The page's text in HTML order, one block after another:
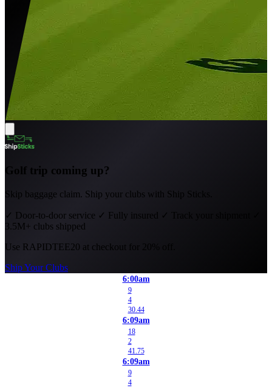
Golf trip coming up?
Skip baggage claim. Ship your clubs with Ship Sticks.
✓ Door-to-door service ✓ Fully insured ✓ Track your shipment
3.5M+ clubs shipped
Use RAPIDTEE20 at checkout for 20% off.
Ship Your Clubs
6:00am
9
4
30.44
6:09am
18
2
41.75
6:09am
9
4